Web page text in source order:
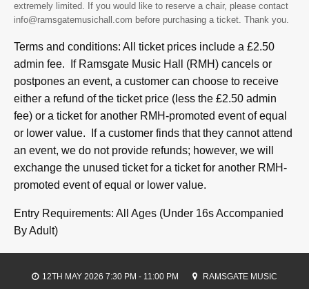
extremely limited. If you would like to reserve a chair, please contact
info@ramsgatemusichall.com before purchasing a ticket. Thank you.
Terms and conditions: All ticket prices include a £2.50
admin fee. If Ramsgate Music Hall (RMH) cancels or
postpones an event, a customer can choose to receive
either a refund of the ticket price (less the £2.50 admin
fee) or a ticket for another RMH-promoted event of equal
or lower value. If a customer finds that they cannot attend
an event, we do not provide refunds; however, we will
exchange the unused ticket for a ticket for another RMH-
promoted event of equal or lower value.
Entry Requirements: All Ages (Under 16s Accompanied
By Adult)
12TH MAY 2026 7:30 PM - 11:00 PM
RAMSGATE MUSIC